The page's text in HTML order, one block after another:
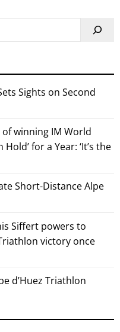
Sights on Second
of winning IM World
for a Year: ‘It’s the
Short-Distance Alpe
Siffert powers to
victory once
d’Huez Triathlon